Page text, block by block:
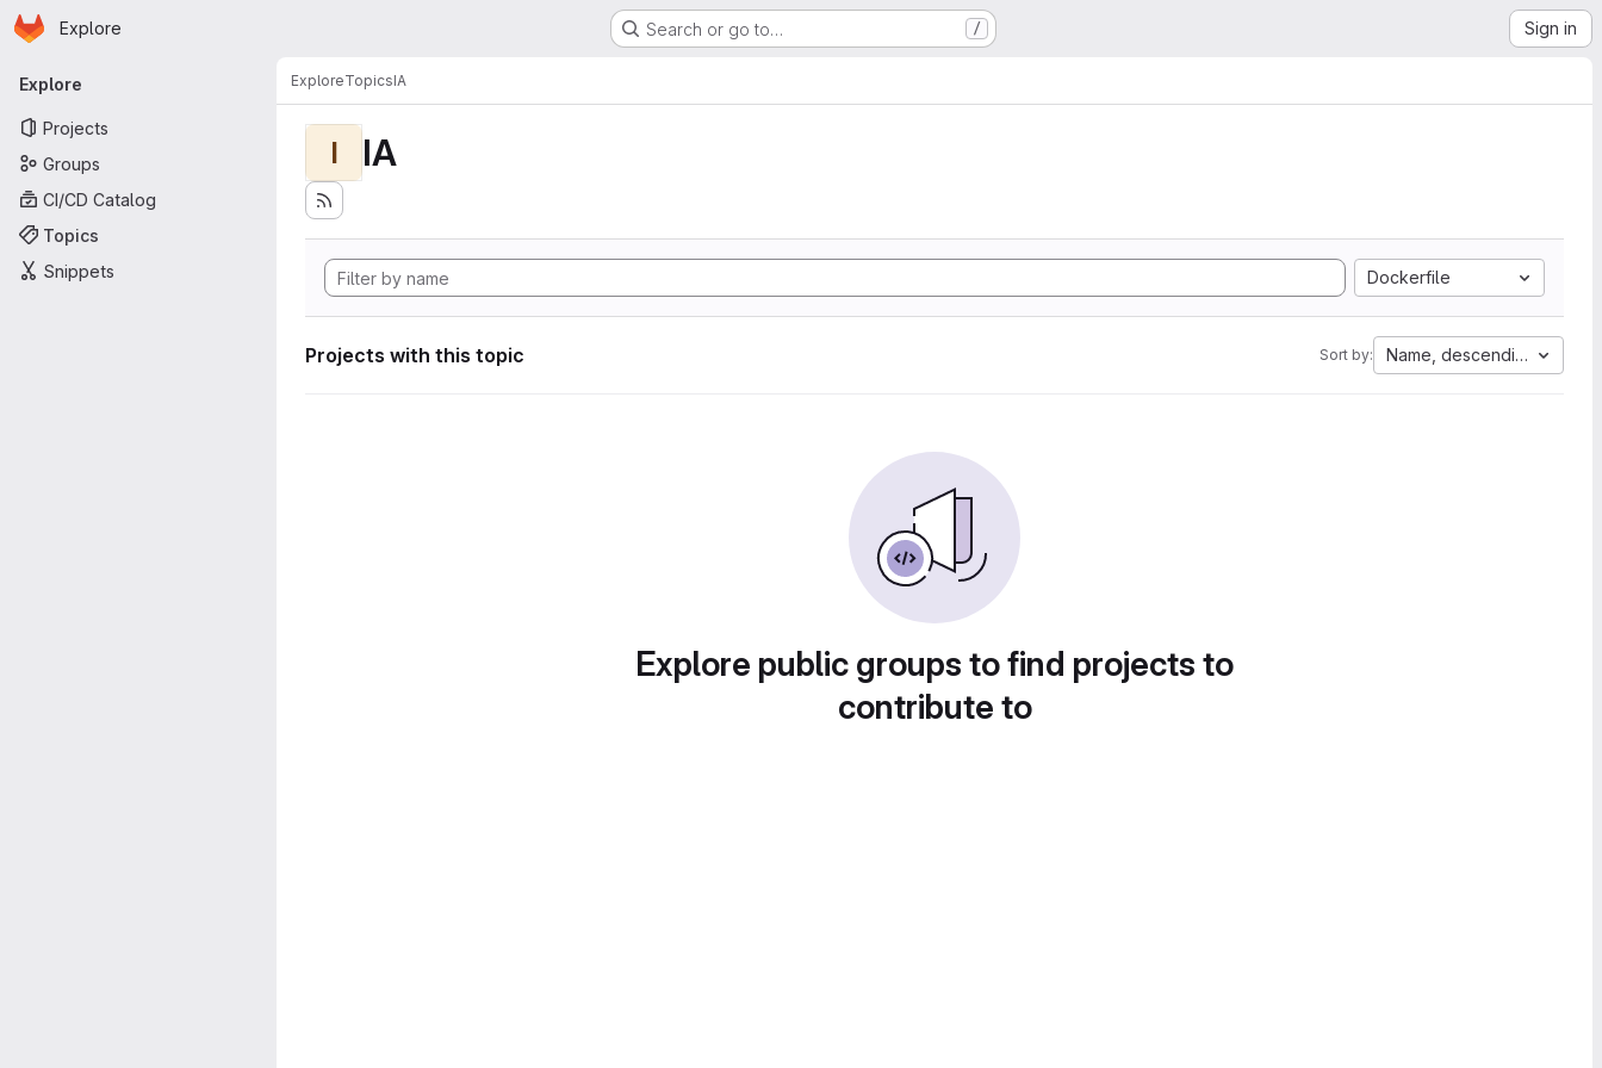
Skip to main content
Homepage
Explore Search or go to… / Sign in
Primary navigation
Explore
Projects
Groups
CI/CD Catalog
Topics
Snippets
ExploreTopicsIA
I IA
Dockerfile
Projects with this topic Sort by: Name, descending
Explore public groups to find projects to
contribute to